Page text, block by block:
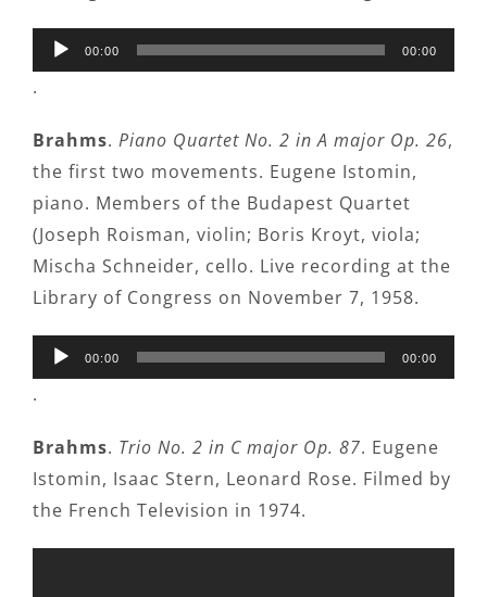
Audio
Player
00:00 00:00
.
Brahms. Piano Quartet No. 2 in A major Op. 26,
the first two movements. Eugene Istomin,
piano. Members of the Budapest Quartet
(Joseph Roisman, violin; Boris Kroyt, viola;
Mischa Schneider, cello. Live recording at the
Library of Congress on November 7, 1958.
Audio
Player
00:00 00:00
.
Brahms. Trio No. 2 in C major Op. 87. Eugene
Istomin, Isaac Stern, Leonard Rose. Filmed by
the French Television in 1974.